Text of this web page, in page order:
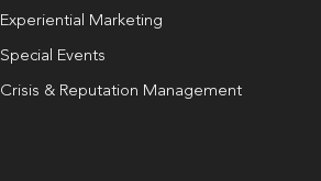
Experiential Marketing
Special Events
Crisis & Reputation Management